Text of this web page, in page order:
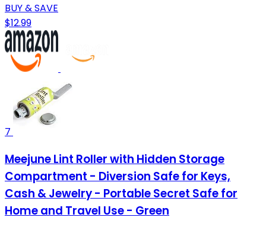
BUY & SAVE
$12.99
7
Meejune Lint Roller with Hidden Storage
Compartment - Diversion Safe for Keys,
Cash & Jewelry - Portable Secret Safe for
Home and Travel Use - Green